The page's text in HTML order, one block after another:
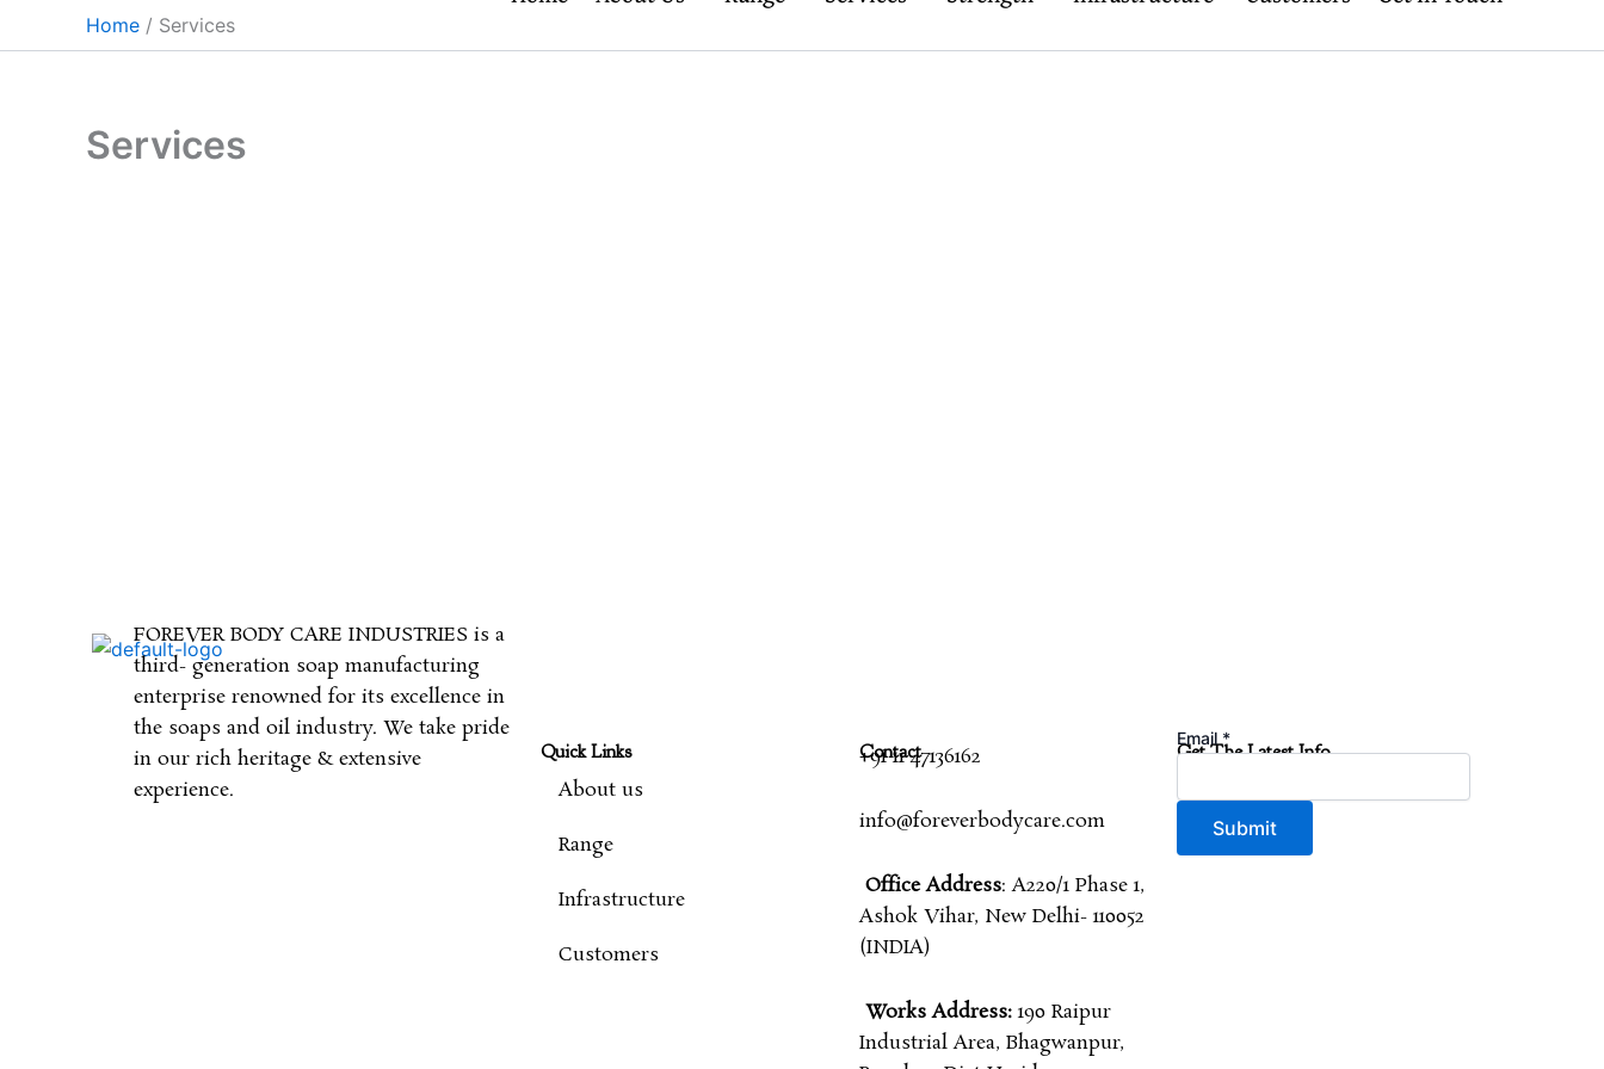
to
Home Services
Services
FOREVER BODY CARE INDUSTRIES is a
third- generation soap manufacturing
enterprise renowned for its excellence in
the soaps and oil industry. We take pride
in our rich heritage & extensive
experience.
Quick Links
About us
Range
Infrastructure
Customers
Contact
+91 11 47136162
info@foreverbodycare.com
Office Address: A220/1 Phase 1,
Ashok Vihar, New Delhi- 110052
(INDIA)
Works Address:190 Raipur
Industrial Area, Bhagwanpur,
Get The Latest Info
Email *
Submit